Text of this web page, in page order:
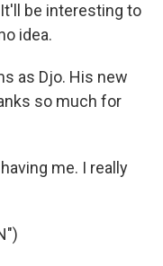
It'll be interesting to
idea.
as Djo. His new
so much for
me. I really